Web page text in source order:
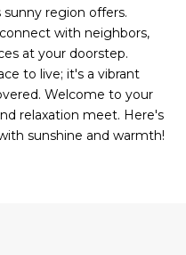
region offers.
with neighbors,
at your doorstep.
to live; it's a vibrant
Welcome to your
relaxation meet. Here's
sunshine and warmth!